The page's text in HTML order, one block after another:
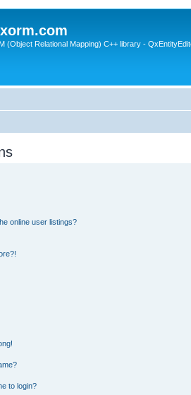
(Object Relational Mapping) C++ library -
online user listings?
to login?